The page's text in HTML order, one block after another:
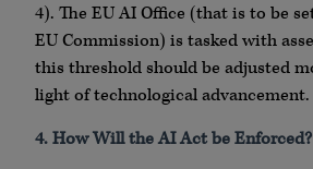
4). The EU AI Office (that is to be
EU Commission) is tasked with
this threshold should be adjusted
light of technological advancement.
4. How Will the AI Act be Enforced?